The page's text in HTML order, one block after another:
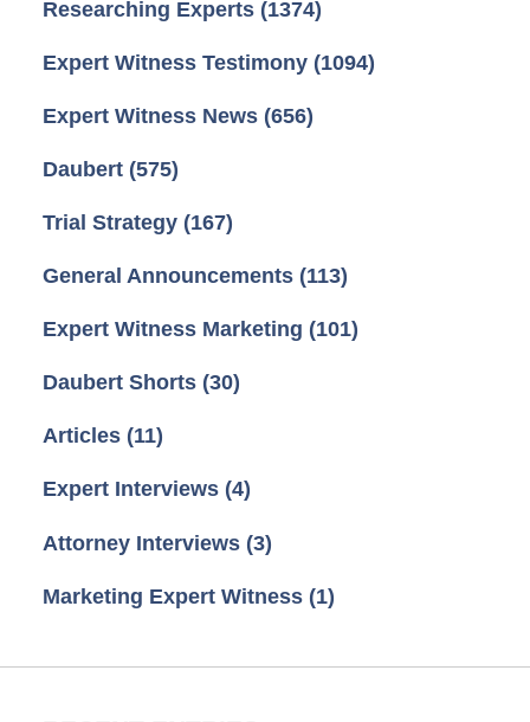
Researching Experts (1374)
Expert Witness Testimony (1094)
Expert Witness News (656)
Daubert (575)
Trial Strategy (167)
General Announcements (113)
Expert Witness Marketing (101)
Daubert Shorts (30)
Articles (11)
Expert Interviews (4)
Attorney Interviews (3)
Marketing Expert Witness (1)